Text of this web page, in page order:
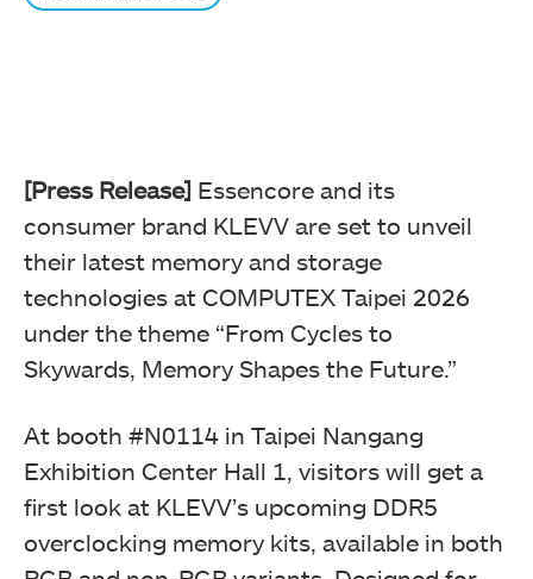
[Press Release] Essencore and its
consumer brand KLEVV are set to unveil
their latest memory and storage
technologies at COMPUTEX Taipei 2026
under the theme “From Cycles to
Skywards, Memory Shapes the Future.”
At booth #N0114 in Taipei Nangang
Exhibition Center Hall 1, visitors will get a
first look at KLEVV’s upcoming DDR5
overclocking memory kits, available in both